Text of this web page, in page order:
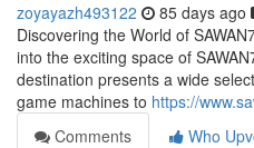
zoyayazh493122 85 days ago
Discovering the World of
into the exciting space of
destination presents a wide
game machines to https://
Comments
Who